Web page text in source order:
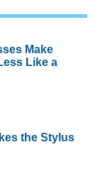
Make
Like a
the Stylus